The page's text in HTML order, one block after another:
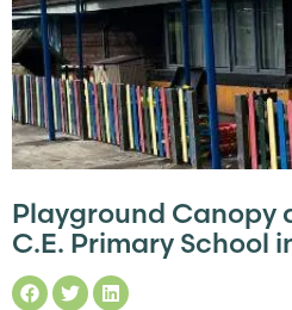
Playground Canopy
C.E. Primary School